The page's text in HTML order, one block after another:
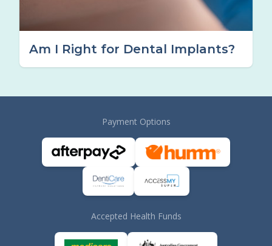
Am I Right for Dental Implants?
Payment Options
Accepted Health Funds